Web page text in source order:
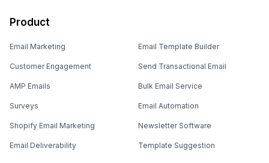
Product
Email Marketing
Customer Engagement
AMP Emails
Surveys
Shopify Email Marketing
Email Deliverability
Email Template Builder
Send Transactional Email
Bulk Email Service
Email Automation
Newsletter Software
Template Suggestion